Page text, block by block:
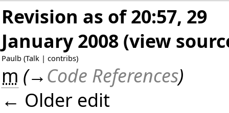
Revision as of 20:57, 29
January 2008 (view
Paulb (Talk | contribs)
m (→Code References)
← Older edit